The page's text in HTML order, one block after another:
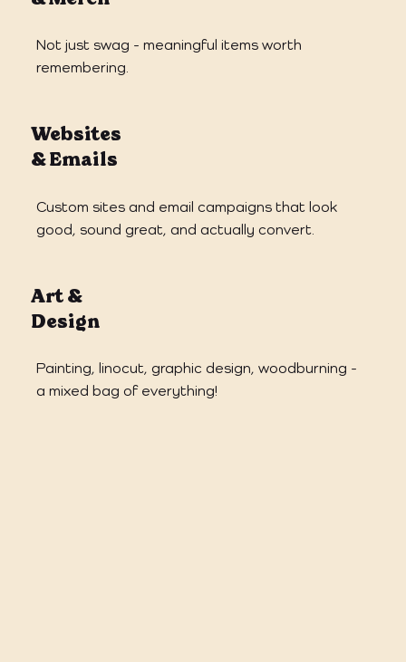
Not just swag - meaningful items worth
remembering.
Websites
& Emails
Custom sites and email campaigns that look
good, sound great, and actually convert.
Art &
Design
Painting, linocut, graphic design, woodburning -
a mixed bag of everything!